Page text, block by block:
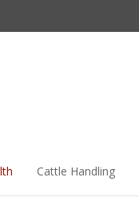
Cattle Handling